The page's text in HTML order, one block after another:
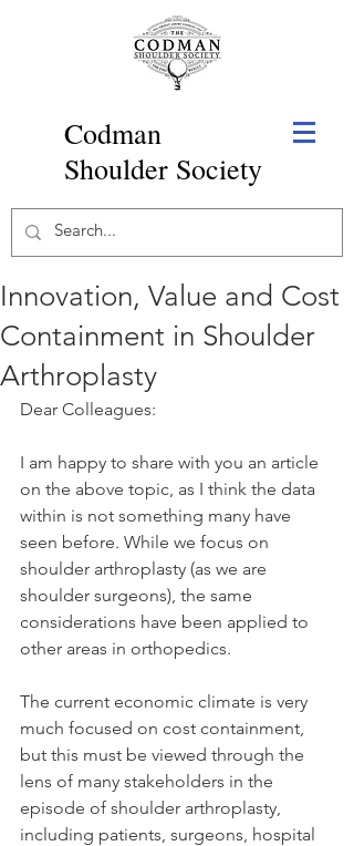
Codman
Shoulder Society
Innovation, Value and Cost
Containment in Shoulder
Arthroplasty
Dear Colleagues:
I am happy to share with you an article
on the above topic, as I think the data
within is not something many have
seen before. While we focus on
shoulder arthroplasty (as we are
shoulder surgeons), the same
considerations have been applied to
other areas in orthopedics.
The current economic climate is very
much focused on cost containment,
but this must be viewed through the
lens of many stakeholders in the
episode of shoulder arthroplasty,
including patients, surgeons, hospital